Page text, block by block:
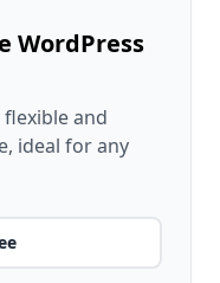
WordPress
flexible and
ideal for any